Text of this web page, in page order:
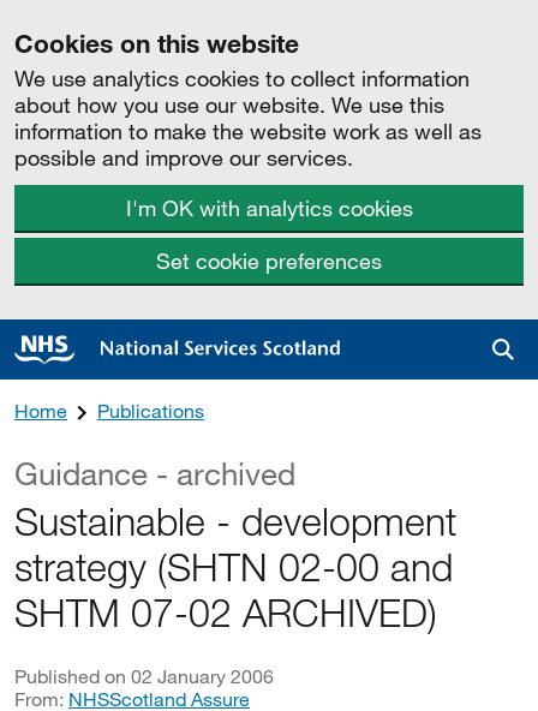
Cookies on this website
We use analytics cookies to collect information
about how you use our website. We use this
information to make the website work as well as
possible and improve our services.
I'm OK with analytics cookies
Set cookie preferences
Home Publications
Guidance - archived
Sustainable - development
strategy (SHTN 02-00 and
SHTM 07-02 ARCHIVED)
Published on 02 January 2006
From: NHSScotland Assure